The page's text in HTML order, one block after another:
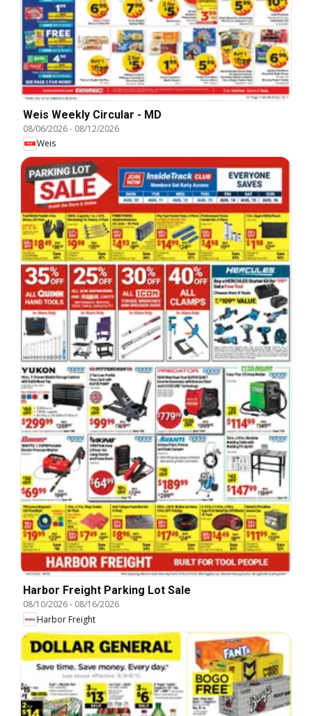
Weis Weekly Circular - MD
08/06/2026- 08/12/2026
Weis
Harbor Freight Parking Lot Sale
08/10/2026- 08/16/2026
Harbor Freight